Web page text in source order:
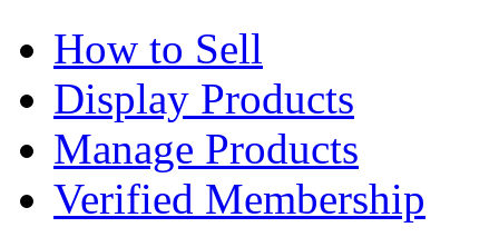
How to Sell
Display Products
Manage Products
Verified Membership